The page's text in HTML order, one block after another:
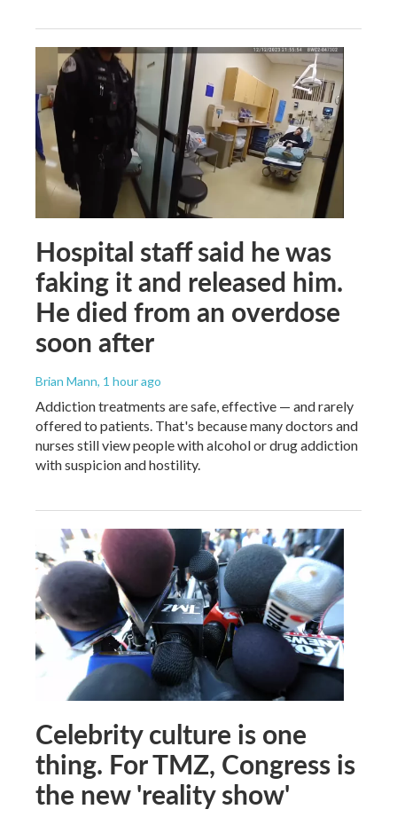
Hospital staff said he was
faking it and released him.
He died from an overdose
soon after
Brian Mann, 1 hour ago
Addiction treatments are safe, effective — and rarely
offered to patients. That's because many doctors and
nurses still view people with alcohol or drug addiction
with suspicion and hostility.
Celebrity culture is one
thing. For TMZ, Congress is
the new 'reality show'